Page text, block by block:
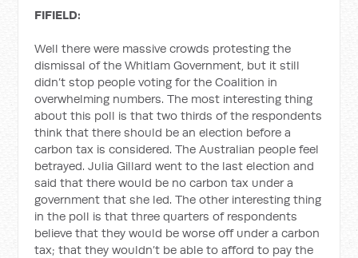
FIFIELD:
Well there were massive crowds protesting the
dismissal of the Whitlam Government, but it still
didn’t stop people voting for the Coalition in
overwhelming numbers. The most interesting thing
about this poll is that two thirds of the respondents
think that there should be an election before a
carbon tax is considered. The Australian people feel
betrayed. Julia Gillard went to the last election and
said that there would be no carbon tax under a
government that she led. The other interesting thing
in the poll is that three quarters of respondents
believe that they would be worse off under a carbon
tax; that they wouldn’t be able to afford to pay the